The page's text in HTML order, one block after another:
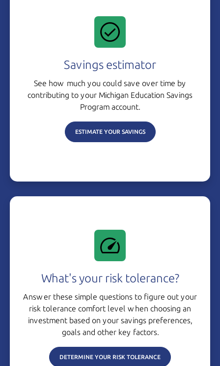
Savings estimator
See how much you could save over time by
contributing to your Michigan Education Savings
Program account.
ESTIMATE YOUR SAVINGS
What's your risk tolerance?
Answer these simple questions to figure out your
risk tolerance comfort level when choosing an
investment based on your savings preferences,
goals and other key factors.
DETERMINE YOUR RISK TOLERANCE